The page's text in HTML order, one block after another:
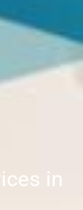
in